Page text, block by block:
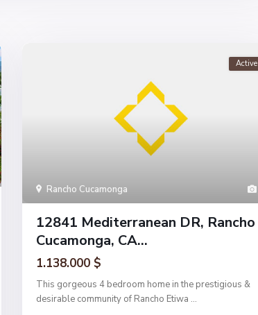
Rancho Cucamonga
Active
12841 Mediterranean DR, Rancho
Cucamonga, CA...
1.138.000 $
This gorgeous 4 bedroom home in the prestigious &
desirable community of Rancho Etiwa ...